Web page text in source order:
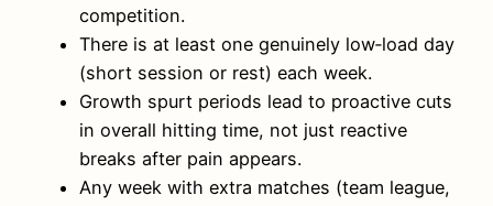
competition.
There is at least one genuinely low‑load day
(short session or rest) each week.
Growth spurt periods lead to proactive cuts
in overall hitting time, not just reactive
breaks after pain appears.
Any week with extra matches (team league,